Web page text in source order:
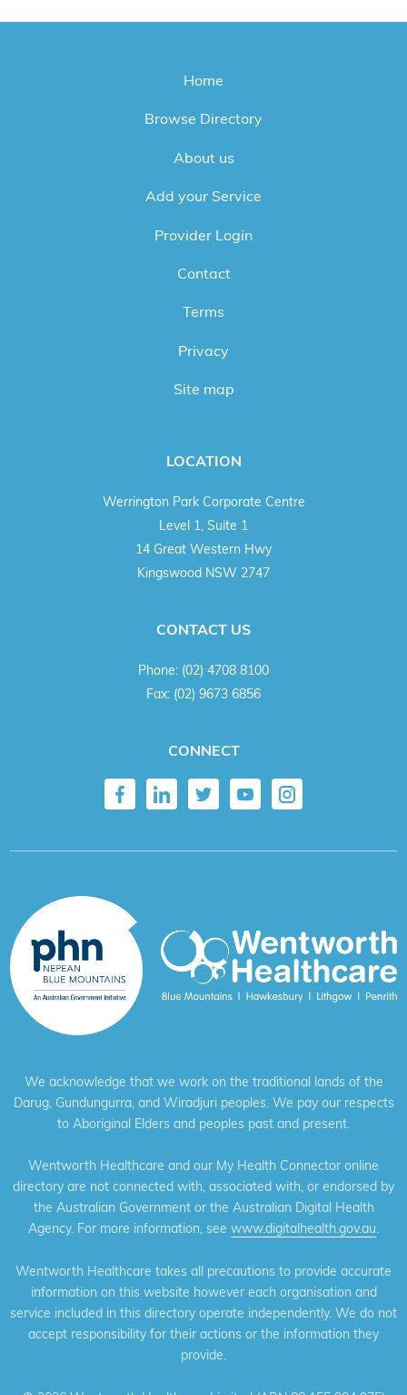
Home
Browse Directory
About us
Add your Service
Provider Login
Contact
Terms
Privacy
Site map
LOCATION
Werrington Park Corporate Centre
Level 1, Suite 1
14 Great Western Hwy
Kingswood NSW 2747
CONTACT US
Phone: (02) 4708 8100
Fax: (02) 9673 6856
CONNECT
We acknowledge that we work on the traditional lands of the
Darug, Gundungurra, and Wiradjuri peoples. We pay our respects
to Aboriginal Elders and peoples past and present.
Wentworth Healthcare and our My Health Connector online
directory are not connected with, associated with, or endorsed by
the Australian Government or the Australian Digital Health
Agency. For more information, see www.digitalhealth.gov.au.
Wentworth Healthcare takes all precautions to provide accurate
information on this website however each organisation and
service included in this directory operate independently. We do not
accept responsibility for their actions or the information they
provide.